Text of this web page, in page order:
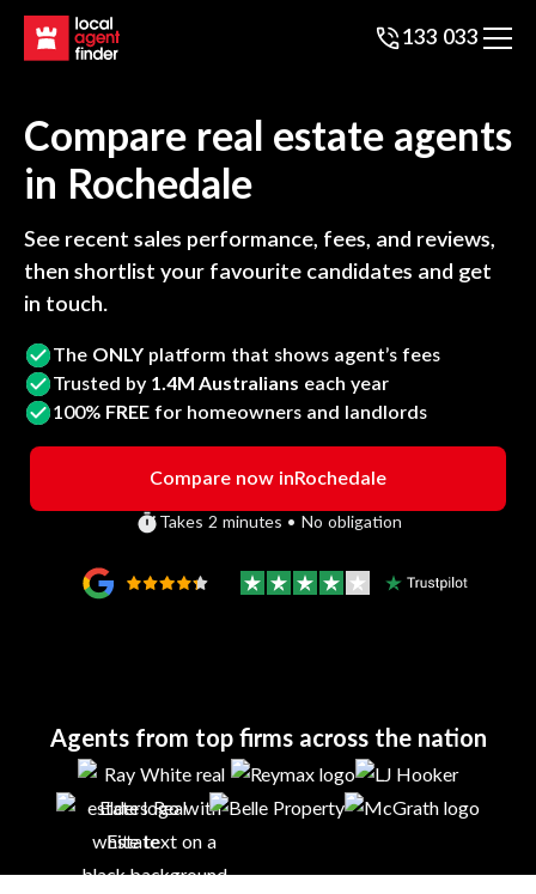
133 033
Compare real estate agents
in Rochedale
See recent sales performance, fees, and reviews,
then shortlist your favourite candidates and get
in touch.
The ONLY platform that shows agent’s fees
Trusted by 1.4M Australians each year
100% FREE for homeowners and landlords
Compare now inRochedale
Takes 2 minutes • No obligation
Agents from top firms across the nation